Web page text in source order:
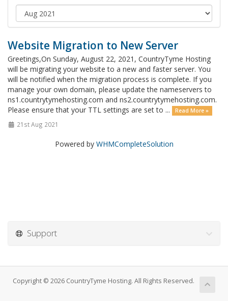
Website Migration to New Server
Greetings,On Sunday, August 22, 2021, CountryTyme Hosting
will be migrating your website to a new and faster server. You
will be notified when the migration process is complete. If you
manage your own domain, please update the nameservers to
ns1.countrytymehosting.com and ns2.countrytymehosting.com.
Please ensure that your TTL settings are set to ...
Read More »
21st Aug 2021
Powered by WHMCompleteSolution
Support
Copyright © 2026 CountryTyme Hosting. All Rights Reserved.